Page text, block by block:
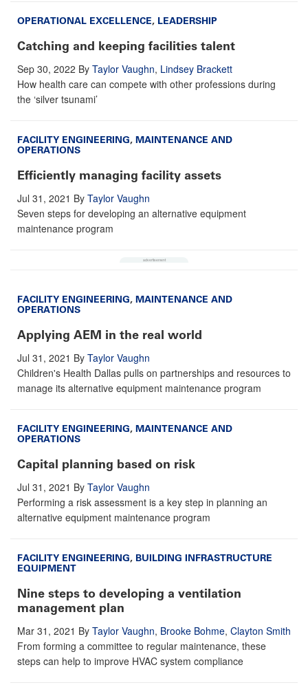
OPERATIONAL EXCELLENCE, LEADERSHIP
Catching and keeping facilities talent
Sep 30, 2022 By Taylor Vaughn, Lindsey Brackett
How health care can compete with other professions during
the ‘silver tsunami’
FACILITY ENGINEERING, MAINTENANCE AND
OPERATIONS
Efficiently managing facility assets
Jul 31, 2021 By Taylor Vaughn
Seven steps for developing an alternative equipment
maintenance program
FACILITY ENGINEERING, MAINTENANCE AND
OPERATIONS
Applying AEM in the real world
Jul 31, 2021 By Taylor Vaughn
Children's Health Dallas pulls on partnerships and resources to
manage its alternative equipment maintenance program
FACILITY ENGINEERING, MAINTENANCE AND
OPERATIONS
Capital planning based on risk
Jul 31, 2021 By Taylor Vaughn
Performing a risk assessment is a key step in planning an
alternative equipment maintenance program
FACILITY ENGINEERING, BUILDING INFRASTRUCTURE
EQUIPMENT
Nine steps to developing a ventilation
management plan
Mar 31, 2021 By Taylor Vaughn, Brooke Bohme, Clayton Smith
From forming a committee to regular maintenance, these
steps can help to improve HVAC system compliance